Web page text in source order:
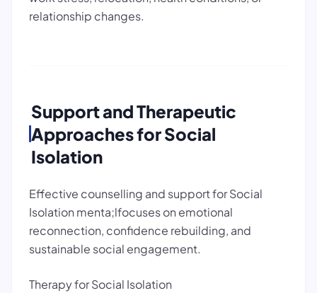
relationship changes.
Support and Therapeutic
Approaches for Social
Isolation
Effective counselling and support for Social
Isolation menta;lfocuses on emotional
reconnection, confidence rebuilding, and
sustainable social engagement.
Therapy for Social Isolation